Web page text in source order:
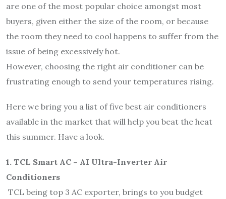
are one of the most popular choice amongst most
buyers, given either the size of the room, or because
the room they need to cool happens to suffer from the
issue of being excessively hot.
However, choosing the right air conditioner can be
frustrating enough to send your temperatures rising.
Here we bring you a list of five best air conditioners
available in the market that will help you beat the heat
this summer. Have a look.
1. TCL Smart AC – AI Ultra-Inverter Air
Conditioners
TCL being top 3 AC exporter, brings to you budget